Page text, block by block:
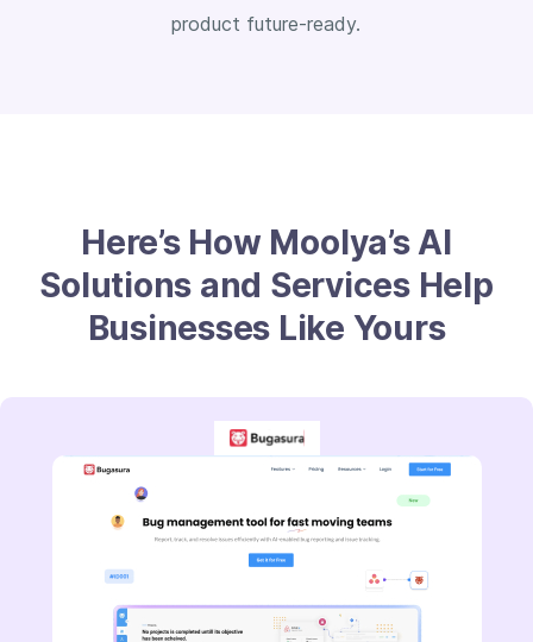
product future-ready.
Here’s How Moolya’s AI
Solutions and Services Help
Businesses Like Yours